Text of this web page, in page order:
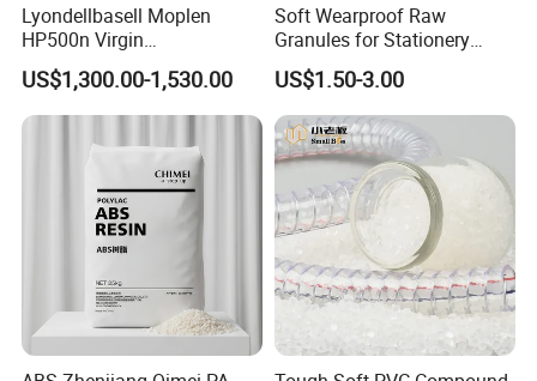
Lyondellbasell Moplen
HP500n Virgin
Homopolymer
Polypropylene PP Resin
US$1,300.00-1,530.00
Soft Wearproof Raw
Granules for Stationery
Eraser Safe Elastic
Compound TPR
US$1.50-3.00